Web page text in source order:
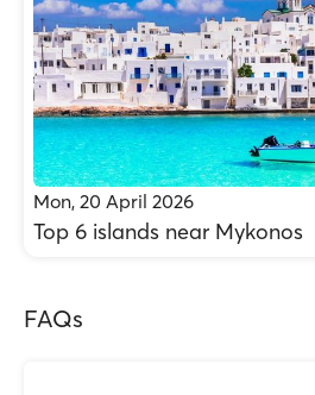
Mon, 20 April 2026
Top 6 islands near Mykonos
FAQs